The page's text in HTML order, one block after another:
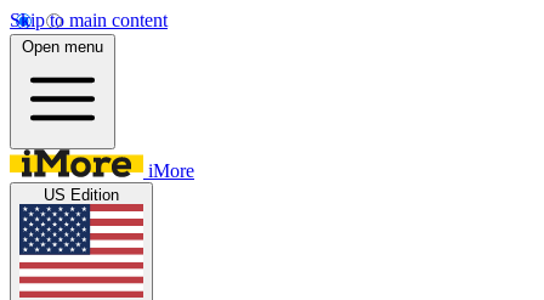
Skip to main content
Open menu
iMore
US Edition